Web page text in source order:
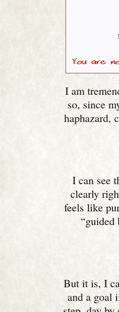
I am
so, since
haphazard,
I can see
clearly
feels like
“guided
But it is, I
and a goal